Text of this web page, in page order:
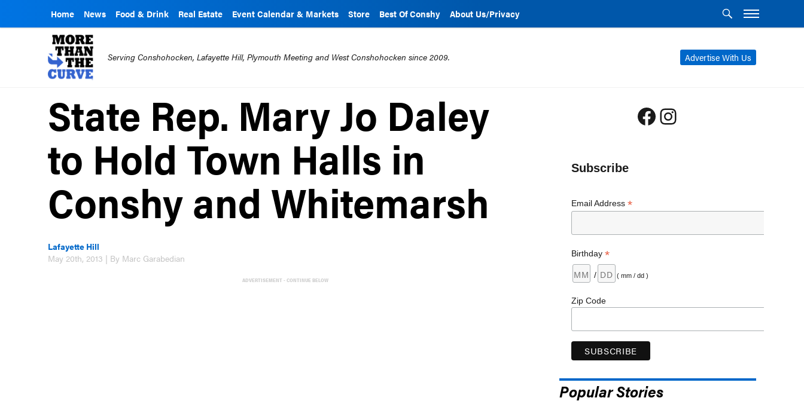
Home News Food & Drink Real Estate Event Calendar & Markets Store Best Of Conshy About Us/Privacy
Advertise With Us
Serving Conshohocken, Lafayette Hill, Plymouth Meeting and West Conshohocken since 2009.
State Rep. Mary Jo Daley
to Hold Town Halls in
Conshy and Whitemarsh
Lafayette Hill
May 20th, 2013 | By Marc Garabedian
ADVERTISEMENT - CONTINUE BELOW
Facebook
Instagram
Subscribe
Email Address *
Birthday *
/ ( mm / dd )
Zip Code
Popular Stories